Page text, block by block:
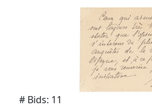
# Bids: 11